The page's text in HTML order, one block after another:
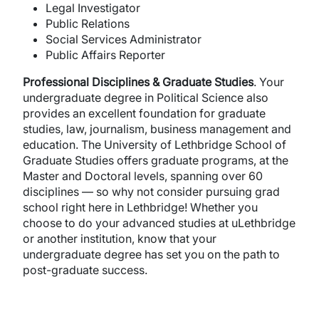
Legal Investigator
Public Relations
Social Services Administrator
Public Affairs Reporter
Professional Disciplines & Graduate Studies. Your
undergraduate degree in Political Science also
provides an excellent foundation for graduate
studies, law, journalism, business management and
education. The University of Lethbridge School of
Graduate Studies offers graduate programs, at the
Master and Doctoral levels, spanning over 60
disciplines — so why not consider pursuing grad
school right here in Lethbridge! Whether you
choose to do your advanced studies at uLethbridge
or another institution, know that your
undergraduate degree has set you on the path to
post-graduate success.